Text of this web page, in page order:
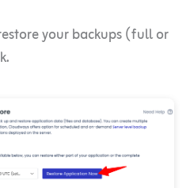
your backups (full or